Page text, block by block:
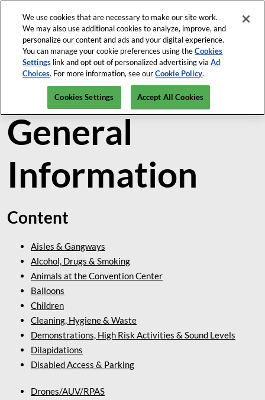
content
My Tasks
Open
page
Venue &
General
Information
Content
Aisles & Gangways
Alcohol, Drugs & Smoking
Animals at the Convention Center
Balloons
Children
Cleaning, Hygiene & Waste
Demonstrations, High Risk Activities & Sound Levels
Dilapidations
Disabled Access & Parking
Drones/AUV/RPAS
We use cookies that are necessary to make our site work.
We may also use additional cookies to analyze, improve, and
personalize our content and ads and your digital experience.
You can manage your cookie preferences using theCookies
Settings link and opt out of personalized advertising viaAd
Choices. For more information, see ourCookie Policy.
Cookies Settings Accept All Cookies